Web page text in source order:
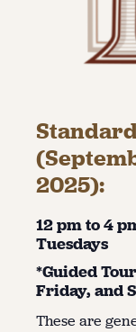
2025):
12 pm to 4
Tuesdays
*Guided
Friday, and
These are